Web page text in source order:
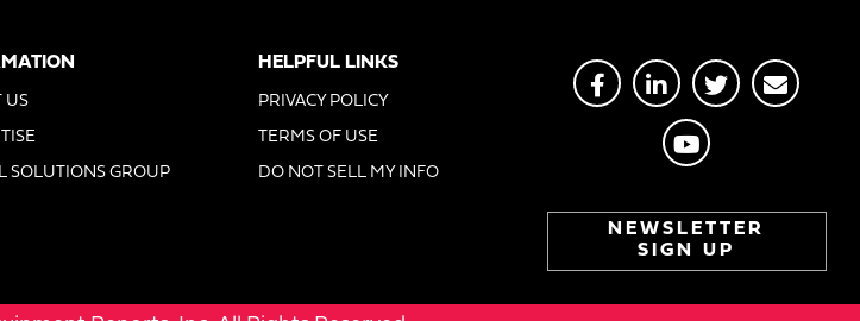
US
SOLUTIONS GROUP
HELPFUL LINKS
PRIVACY POLICY
TERMS OF USE
DO NOT SELL MY INFO
NEWSLETTER
SIGN UP